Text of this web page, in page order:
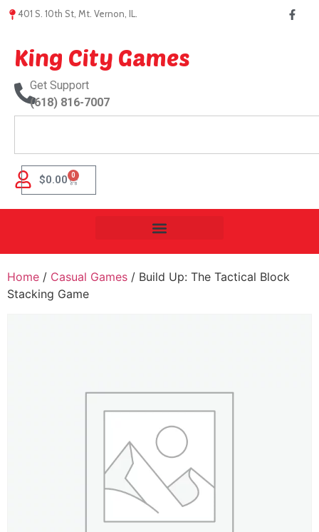
401 S. 10th St, Mt. Vernon, IL.
King City Games
Get Support
(618) 816-7007
$0.00 0
Home / Casual Games / Build Up: The Tactical Block
Stacking Game